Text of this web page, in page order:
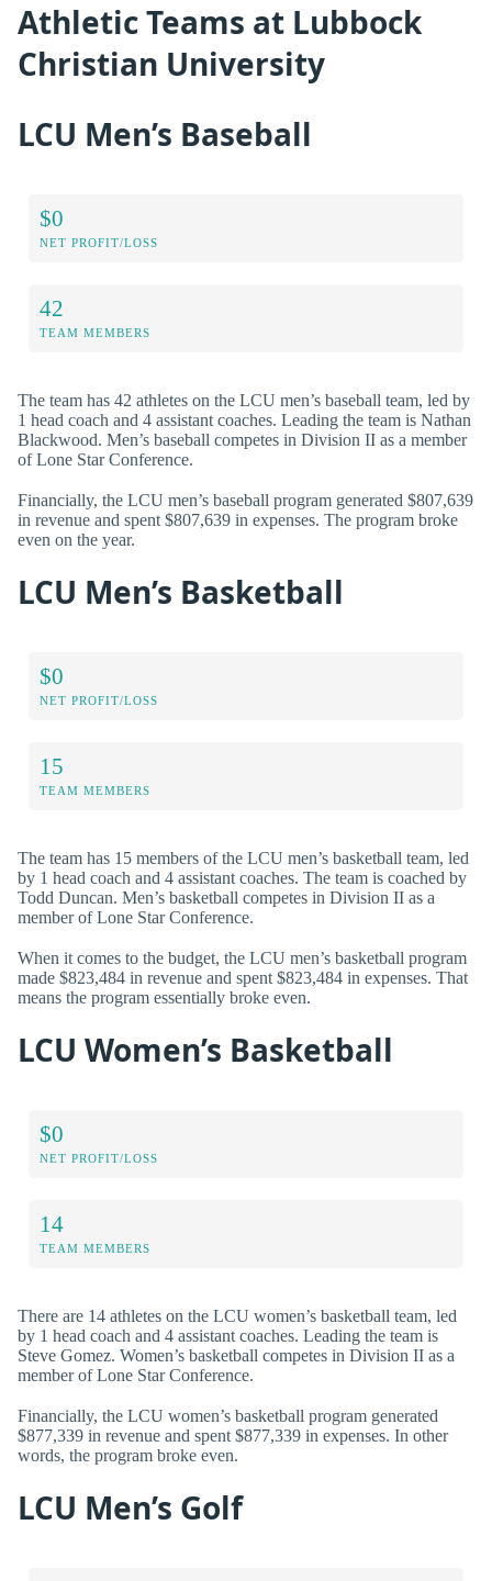
Athletic Teams at Lubbock
Christian University
LCU Men’s Baseball
$0
NET PROFIT/LOSS
42
TEAM MEMBERS
The team has 42 athletes on the LCU men’s baseball team, led by
1 head coach and 4 assistant coaches. Leading the team is Nathan
Blackwood. Men’s baseball competes in Division II as a member
of Lone Star Conference.
Financially, the LCU men’s baseball program generated $807,639
in revenue and spent $807,639 in expenses. The program broke
even on the year.
LCU Men’s Basketball
$0
NET PROFIT/LOSS
15
TEAM MEMBERS
The team has 15 members of the LCU men’s basketball team, led
by 1 head coach and 4 assistant coaches. The team is coached by
Todd Duncan. Men’s basketball competes in Division II as a
member of Lone Star Conference.
When it comes to the budget, the LCU men’s basketball program
made $823,484 in revenue and spent $823,484 in expenses. That
means the program essentially broke even.
LCU Women’s Basketball
$0
NET PROFIT/LOSS
14
TEAM MEMBERS
There are 14 athletes on the LCU women’s basketball team, led
by 1 head coach and 4 assistant coaches. Leading the team is
Steve Gomez. Women’s basketball competes in Division II as a
member of Lone Star Conference.
Financially, the LCU women’s basketball program generated
$877,339 in revenue and spent $877,339 in expenses. In other
words, the program broke even.
LCU Men’s Golf